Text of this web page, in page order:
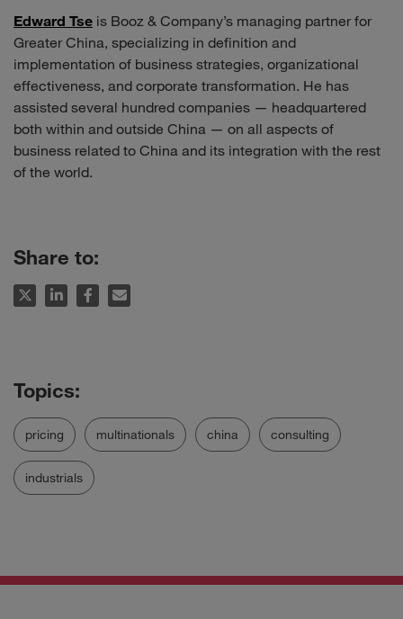
Edward Tse is Booz & Company’s managing partner for
Greater China, specializing in definition and
implementation of business strategies, organizational
effectiveness, and corporate transformation. He has
assisted several hundred companies — headquartered
both within and outside China — on all aspects of
business related to China and its integration with the rest
of the world.
Share to:
pricing multinationals china consulting
industrials